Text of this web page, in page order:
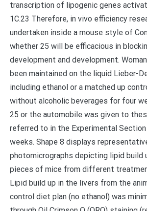
transcription of lipogenic genes
1C.23 Therefore, in vivo efficiency
undertaken inside a mouse style of
whether 25 will be efficacious in
development and development.
been maintained on the liquid Lieber-
including ethanol or a matched up
without alcoholic beverages for four
25 or the automobile was given to
referred to in the Experimental Section
weeks. Shape 8 displays
photomicrographs depicting lipid build
pieces of mice from different
Lipid build up in the livers from the
control diet plan (no ethanol) was